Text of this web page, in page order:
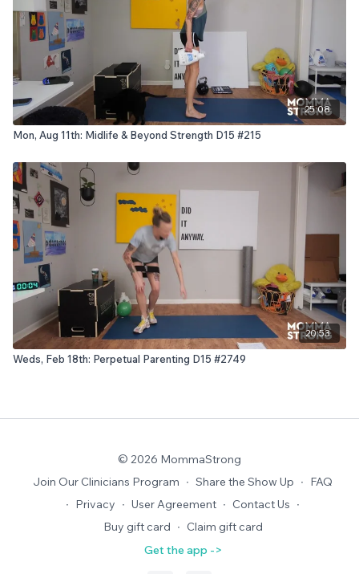
25:08
Mon, Aug 11th: Midlife & Beyond Strength D15 #215
20:53
Weds, Feb 18th: Perpetual Parenting D15 #2749
© 2026 MommaStrong
Join Our Clinicians Program ∙ Share the Show Up ∙ FAQ
∙ Privacy ∙ User Agreement ∙ Contact Us ∙
Buy gift card ∙ Claim gift card
Get the app ->